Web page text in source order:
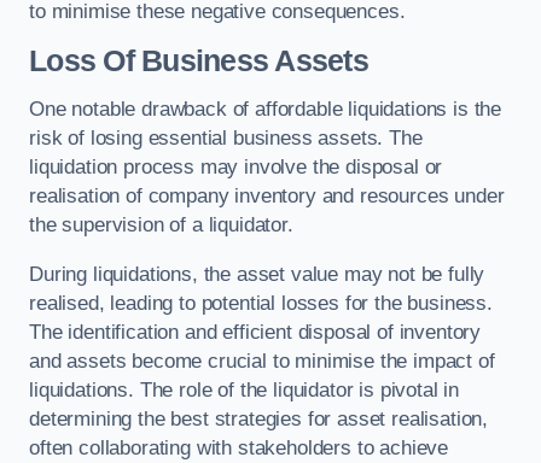
to minimise these negative consequences.
Loss Of Business Assets
One notable drawback of affordable liquidations is the
risk of losing essential business assets. The
liquidation process may involve the disposal or
realisation of company inventory and resources under
the supervision of a liquidator.
During liquidations, the asset value may not be fully
realised, leading to potential losses for the business.
The identification and efficient disposal of inventory
and assets become crucial to minimise the impact of
liquidations. The role of the liquidator is pivotal in
determining the best strategies for asset realisation,
often collaborating with stakeholders to achieve